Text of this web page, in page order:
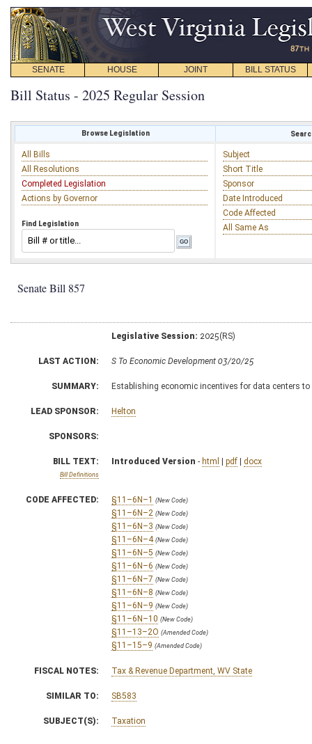
SENATE HOUSE JOINT BILL STATUS
Bill Status - 2025 Regular Session
Browse Legislation
All Bills
All Resolutions
Completed Legislation
Actions by Governor
Find Legislation
Subject
Short Title
Sponsor
Date Introduced
Code Affected
All Same As
Senate Bill 857
Legislative Session: 2025(RS)
LAST ACTION: S To Economic Development 03/20/25
SUMMARY: Establishing economic incentives for data centers
LEAD SPONSOR: Helton
SPONSORS:
BILL TEXT:
Bill Definitions
Introduced Version - html | pdf | docx
CODE AFFECTED: §11–6N–1 (New Code)
§11–6N–2 (New Code)
§11–6N–3 (New Code)
§11–6N–4 (New Code)
§11–6N–5 (New Code)
§11–6N–6 (New Code)
§11–6N–7 (New Code)
§11–6N–8 (New Code)
§11–6N–9 (New Code)
§11–6N–10 (New Code)
§11–13–2O (Amended Code)
§11–15–9 (Amended Code)
FISCAL NOTES: Tax & Revenue Department, WV State
SIMILAR TO: SB583
SUBJECT(S): Taxation